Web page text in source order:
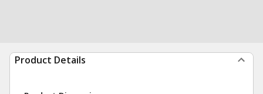
Product Details